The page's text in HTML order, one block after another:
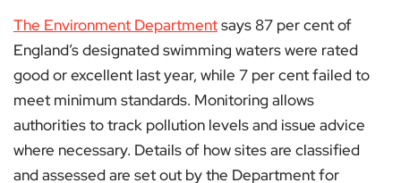
The Environment Departmentsays 87 per cent of
England’s designated swimming waters were rated
good or excellent last year, while 7 per cent failed to
meet minimum standards. Monitoring allows
authorities to track pollution levels and issue advice
where necessary. Details of how sites are classified
and assessed are set out by the Department for